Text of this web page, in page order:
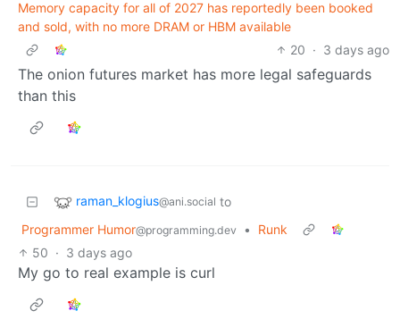
Memory capacity for all of 2027 has reportedly been booked
and sold, with no more DRAM or HBM available
20 · 3 days ago
The onion futures market has more legal safeguards
than this
raman_klogius@ani.social to
Programmer Humor@programming.dev •
Runk
50 · 3 days ago
My go to real example is curl